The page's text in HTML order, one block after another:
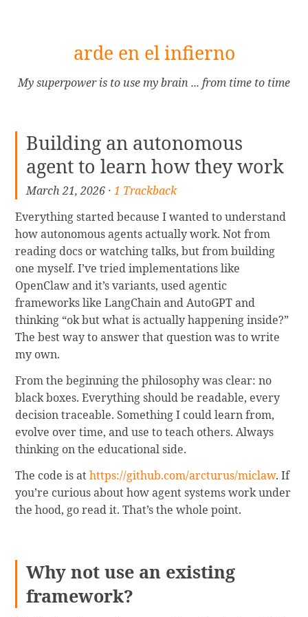
Content]
arde en el infierno
My superpower is to use my brain ... from time to time
Building an autonomous
agent to learn how they work
March 21, 2026 ·1 Trackback
Everything started because I wanted to understand
how autonomous agents actually work. Not from
reading docs or watching talks, but from building
one myself. I’ve tried implementations like
OpenClaw and it’s variants, used agentic
frameworks like LangChain and AutoGPT and
thinking “ok but what is actually happening inside?”
The best way to answer that question was to write
my own.
From the beginning the philosophy was clear: no
black boxes. Everything should be readable, every
decision traceable. Something I could learn from,
evolve over time, and use to teach others. Always
thinking on the educational side.
The code is athttps://github.com/arcturus/miclaw. If
you’re curious about how agent systems work under
the hood, go read it. That’s the whole point.
Why not use an existing
framework?